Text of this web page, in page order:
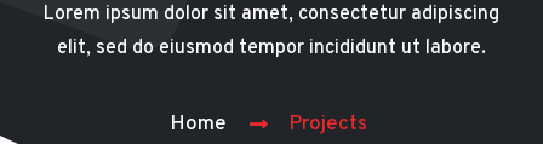
Lorem ipsum dolor sit amet, consectetur adipiscing
elit, sed do eiusmod tempor incididunt ut labore.
Home Projects